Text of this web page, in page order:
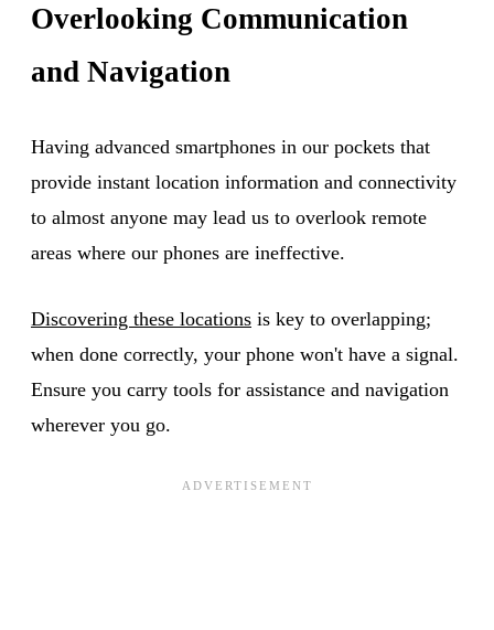
Overlooking Communication
and Navigation
Having advanced smartphones in our pockets that
provide instant location information and connectivity
to almost anyone may lead us to overlook remote
areas where our phones are ineffective.
Discovering these locations is key to overlapping;
when done correctly, your phone won't have a signal.
Ensure you carry tools for assistance and navigation
wherever you go.